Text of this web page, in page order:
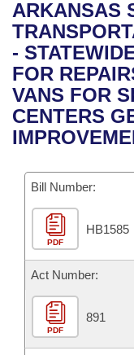
Bills in House
Bills in Senate
Bills in Joint
Meetings Of
Recent Activities
Recently Filed
Personalized Bill
Bills Returned
Bill Conflicts
House
Senate
House Budget
Senate Budget
House Roll Call
Uncodified
Governor's Veto
Search Center
ARKANSAS
-
FOR
VANS FOR
CENTERS
Bill Number:
PDF
HB1585
Act Number:
PDF
891